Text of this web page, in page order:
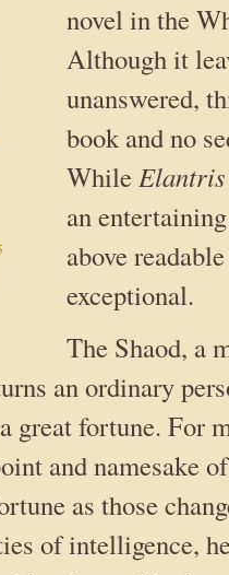
novel in the
Although it
unanswered,
book and no
While
an
above
exceptional.
The Shaod, a
an ordinary
great fortune. For
and namesake
as those
of intelligence,